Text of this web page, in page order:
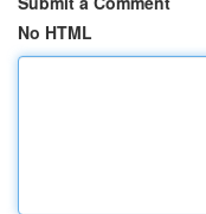
No HTML